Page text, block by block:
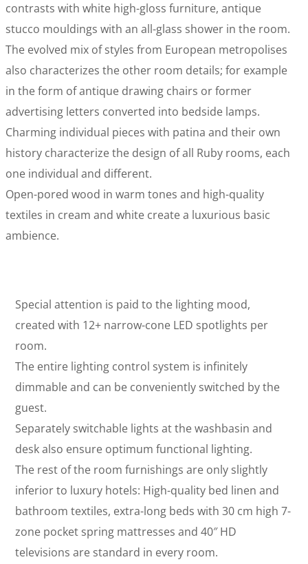
contrasts with white high-gloss furniture, antique
stucco mouldings with an all-glass shower in the room.
The evolved mix of styles from European metropolises
also characterizes the other room details; for example
in the form of antique drawing chairs or former
advertising letters converted into bedside lamps.
Charming individual pieces with patina and their own
history characterize the design of all Ruby rooms, each
one individual and different.
Open-pored wood in warm tones and high-quality
textiles in cream and white create a luxurious basic
ambience.
Special attention is paid to the lighting mood,
created with 12+ narrow-cone LED spotlights per
room.
The entire lighting control system is infinitely
dimmable and can be conveniently switched by the
guest.
Separately switchable lights at the washbasin and
desk also ensure optimum functional lighting.
The rest of the room furnishings are only slightly
inferior to luxury hotels: High-quality bed linen and
bathroom textiles, extra-long beds with 30 cm high 7-
zone pocket spring mattresses and 40″ HD
televisions are standard in every room.